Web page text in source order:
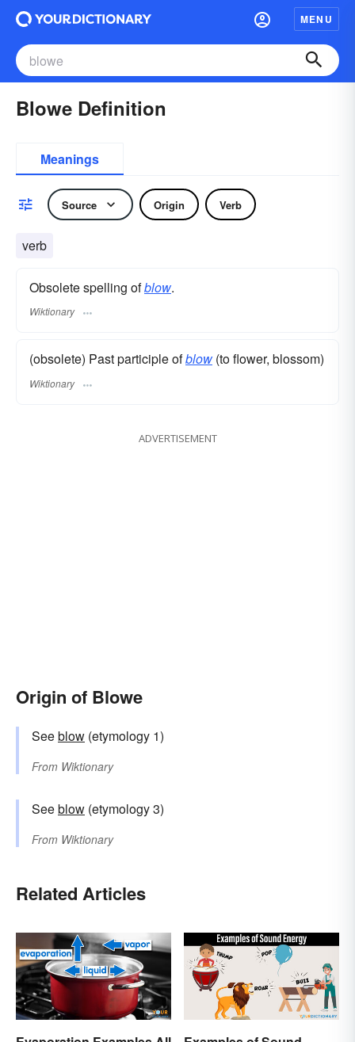
MENU
Blowe Definition
Meanings
Source Origin Verb
verb
Obsolete spelling ofblow.
Wiktionary
(obsolete) Past participle ofblow (to flower, blossom)
Wiktionary
ADVERTISEMENT
Origin of Blowe
Seeblow (etymology 1)
From Wiktionary
Seeblow (etymology 3)
From Wiktionary
Related Articles